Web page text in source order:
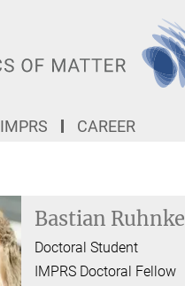
IMPRS CAREER
Bastian Ruhnke
Doctoral Student
IMPRS Doctoral Fellow